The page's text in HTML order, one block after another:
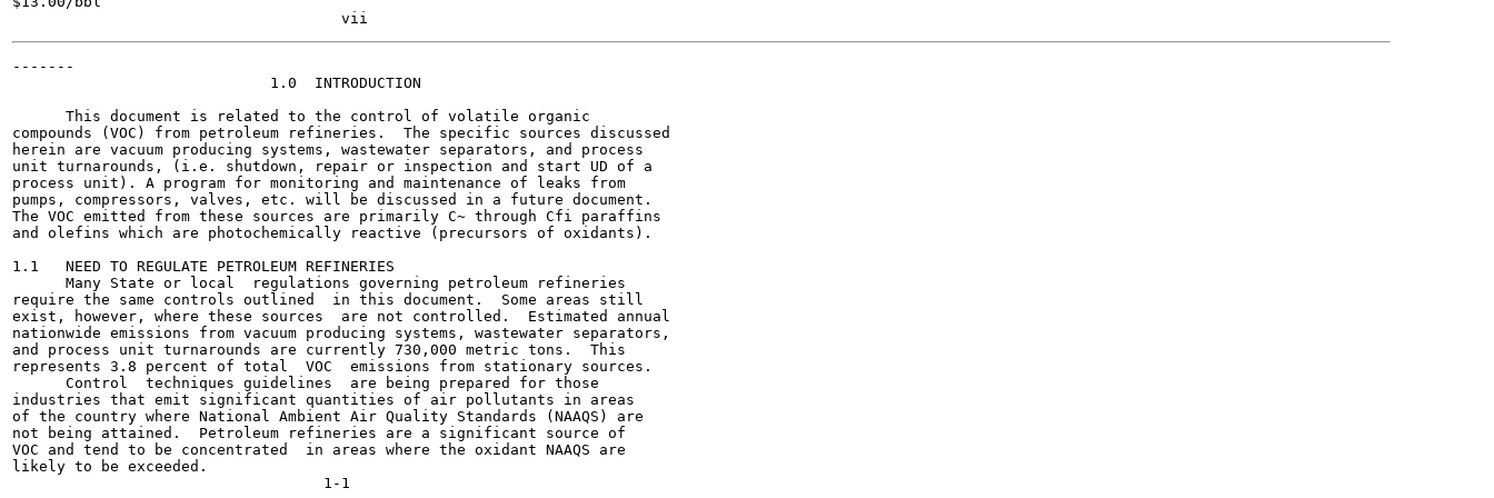
-------
                             1.0  INTRODUCTION
      This document is related to the control of volatile organic
compounds (VOC) from petroleum refineries.  The specific sources discussed
herein are vacuum producing systems, wastewater separators, and process
unit turnarounds, (i.e. shutdown, repair or inspection and start UD of a
process unit). A program for monitoring and maintenance of leaks from
pumps, compressors, valves, etc. will be discussed in a future document.
The VOC emitted from these sources are primarily C~ through Cfi paraffins
and olefins which are photochemically reactive (precursors of oxidants).
1.1   NEED TO REGULATE PETROLEUM REFINERIES
      Many State or local  regulations governing petroleum refineries
require the same controls outlined  in this document.  Some areas still
exist, however, where these sources  are not controlled.  Estimated annual
nationwide emissions from vacuum producing systems, wastewater separators,
and process unit turnarounds are currently 730,000 metric tons.  This
represents 3.8 percent of total  VOC  emissions from stationary sources.
      Control  techniques guidelines  are being prepared for those
industries that emit significant quantities of air pollutants in areas
of the country where National Ambient Air Quality Standards (NAAQS) are
not being attained.  Petroleum refineries are a significant source of
VOC and tend to be concentrated  in areas where the oxidant NAAQS are
likely to be exceeded.